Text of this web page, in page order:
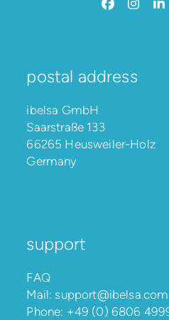
Facebook
postal address
ibelsa GmbH
Saarstraße 133
66265 Heusweiler-Holz
Germany
support
FAQ
Mail: support@ibelsa.com
Phone: +49 (0) 6806